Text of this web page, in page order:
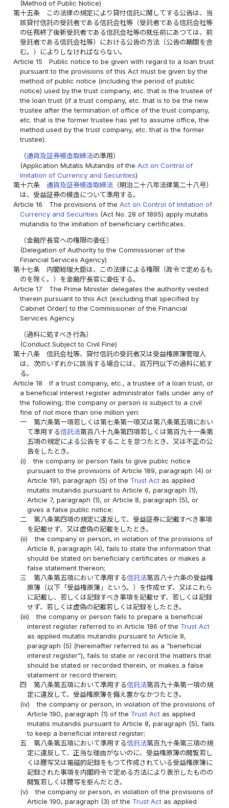
(Method of Public Notice)
第十五条
この法律の規定により貸付信託に関してする公告は、当
該貸付信託の受託者である信託会社等（受託者である信託会社等
の任務終了後新受託者である信託会社等の就任前にあつては、前
受託者である信託会社等）における公告の方法（公告の期間を含
む。）によりしなければならない。
Article 15
Public notice to be given with regard to a loan trust
pursuant to the provisions of this Act must be given by the
method of public notice (including the period of public
notice) used by the trust company, etc. that is the trustee of
the loan trust (if a trust company, etc. that is to be the new
trustee after the termination of office of the trust company,
etc. that is the former trustee has yet to assume office, the
method used by the trust company, etc. that is the former
trustee).
（通貨及証券模造取締法の準用）
(Application Mutatis Mutandis of theAct on Control of
Imitation of Currency and Securities)
第十六条
通貨及証券模造取締法 （明治二十八年法律第二十八号）
は、受益証券の模造について準用する。
Article 16
The provisions of theAct on Control of Imitation of
Currency and Securities (Act No. 28 of 1895) apply mutatis
mutandis to the imitation of beneficiary certificates.
（金融庁長官への権限の委任）
(Delegation of Authority to the Commissioner of the
Financial Services Agency)
第十七条
内閣総理大臣は、この法律による権限（政令で定めるも
のを除く。）を金融庁長官に委任する。
Article 17
The Prime Minister delegates the authority vested
therein pursuant to this Act (excluding that specified by
Cabinet Order) to the Commissioner of the Financial
Services Agency.
（過料に処すべき行為）
(Conduct Subject to Civil Fine)
第十八条
信託会社等、貸付信託の受託者又は受益権原簿管理人
は、次のいずれかに該当する場合には、百万円以下の過料に処す
る。
Article 18
If a trust company, etc., a trustee of a loan trust, or
a beneficial interest register administrator falls under any of
the following, the company or person is subject to a civil
fine of not more than one million yen:
一
第六条第一項若しくは第七条第一項又は第八条第五項におい
て準用する信託法第百八十九条第四項若しくは第百九十一条第
五項の規定による公告をすることを怠つたとき、又は不正の公
告をしたとき。
(i)
the company or person fails to give public notice
pursuant to the provisions of Article 189, paragraph (4) or
Article 191, paragraph (5) of the Trust Actas applied
mutatis mutandis pursuant to Article 6, paragraph (1),
Article 7, paragraph (1), or Article 8, paragraph (5), or
gives a false public notice;
二
第八条第四項の規定に違反して、受益証券に記載すべき事項
を記載せず、又は虚偽の記載をしたとき。
(ii)
the company or person, in violation of the provisions of
Article 8, paragraph (4), fails to state the information that
should be stated on beneficiary certificates or makes a
false statement thereon;
三
第八条第五項において準用する信託法第百八十六条の受益権
原簿（以下「受益権原簿」という。）を作成せず、又はこれら
に記載し、若しくは記録すべき事項を記載せず、若しくは記録
せず、若しくは虚偽の記載若しくは記録をしたとき。
(iii)
the company or person fails to prepare a beneficial
interest register referred to in Article 186 of the Trust Act
as applied mutatis mutandis pursuant to Article 8,
paragraph (5) (hereinafter referred to as a "beneficial
interest register"), fails to state or record the matters that
should be stated or recorded therein, or makes a false
statement or record therein;
四
第八条第五項において準用する信託法第百九十条第一項の規
定に違反して、受益権原簿を備え置かなかつたとき。
(iv)
the company or person, in violation of the provisions of
Article 190, paragraph (1) of the Trust Actas applied
mutatis mutandis pursuant to Article 8, paragraph (5), fails
to keep a beneficial interest register;
五
第八条第五項において準用する信託法第百九十条第三項の規
定に違反して、正当な理由がないのに、受益権原簿の閲覧若し
くは謄写又は電磁的記録をもつて作成されている受益権原簿に
記録された事項を内閣府令で定める方法により表示したものの
閲覧若しくは謄写を拒んだとき。
(v)
the company or person, in violation of the provisions of
Article 190, paragraph (3) of the Trust Actas applied